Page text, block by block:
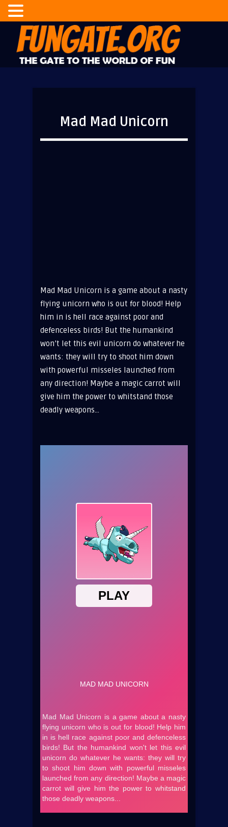
Mad Mad Unicorn
Mad Mad Unicorn is a game about a nasty
flying unicorn who is out for blood! Help
him in is hell race against poor and
defenceless birds! But the humankind
won’t let this evil unicorn do whatever he
wants: they will try to shoot him down
with powerful misseles launched from
any direction! Maybe a magic carrot will
give him the power to whitstand those
deadly weapons…